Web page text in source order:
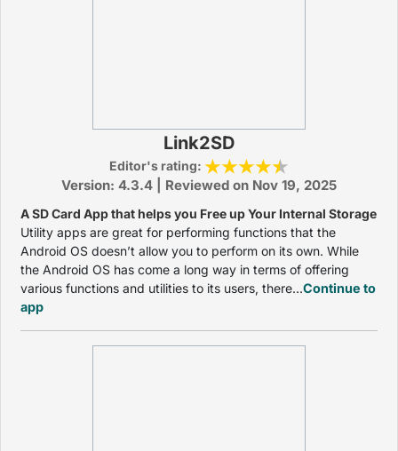
Link2SD
Editor's rating:
Version: 4.3.4 | Reviewed on Nov 19, 2025
A SD Card App that helps you Free up Your Internal Storage
Utility apps are great for performing functions that the
Android OS doesn’t allow you to perform on its own. While
the Android OS has come a long way in terms of offering
various functions and utilities to its users, there...Continue to
app